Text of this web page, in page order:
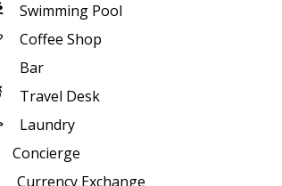
Swimming Pool
Coffee Shop
Bar
Travel Desk
Laundry
Concierge
Currency Exchange